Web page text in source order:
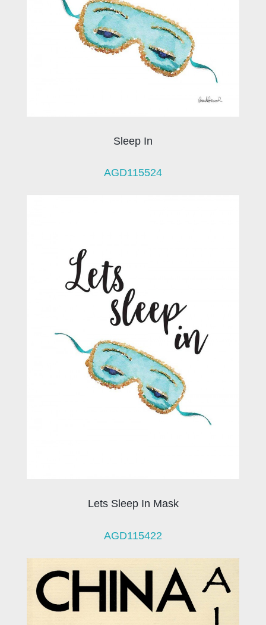
Sleep In
AGD115524
Lets Sleep In Mask
AGD115422